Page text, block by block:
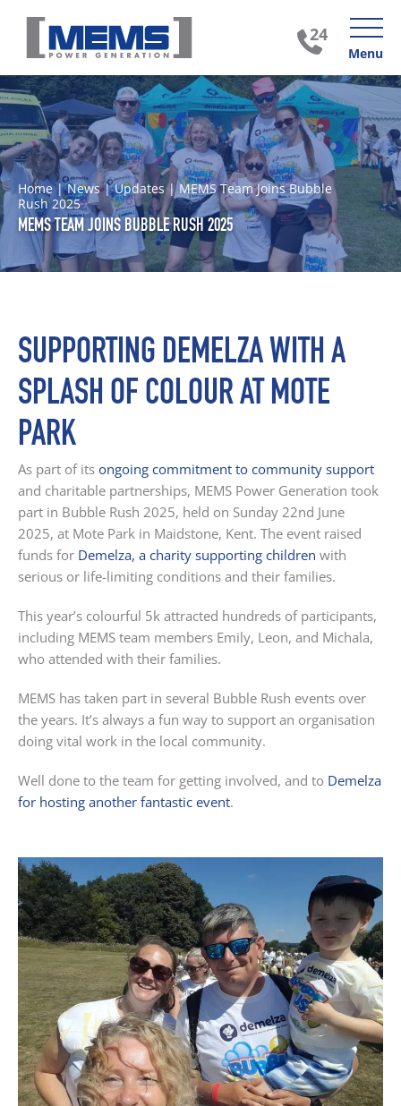
Menu
Home|News|Updates|MEMS Team Joins Bubble
Rush 2025
MEMS TEAM JOINS BUBBLE RUSH 2025
SUPPORTING DEMELZA WITH A
SPLASH OF COLOUR AT MOTE
PARK
As part of its ongoing commitment to community support
and charitable partnerships, MEMS Power Generation took
part in Bubble Rush 2025, held on Sunday 22nd June
2025, at Mote Park in Maidstone, Kent. The event raised
funds for Demelza, a charity supporting children with
serious or life-limiting conditions and their families.
This year’s colourful 5k attracted hundreds of participants,
including MEMS team members Emily, Leon, and Michala,
who attended with their families.
MEMS has taken part in several Bubble Rush events over
the years. It’s always a fun way to support an organisation
doing vital work in the local community.
Well done to the team for getting involved, and to Demelza
for hosting another fantastic event.